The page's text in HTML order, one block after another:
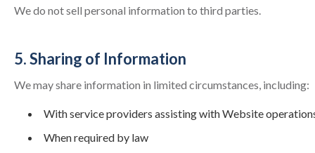
We do not sell personal information to third parties.
5. Sharing of Information
We may share information in limited circumstances, including:
With service providers assisting with Website
When required by law